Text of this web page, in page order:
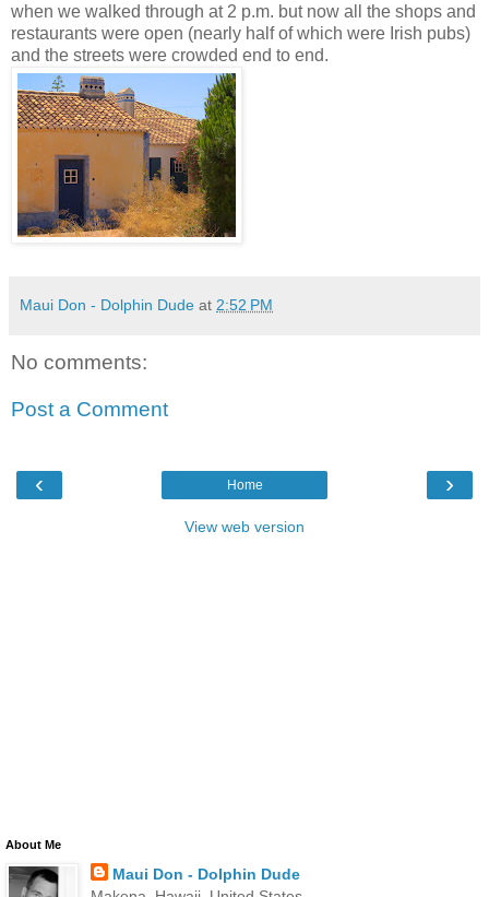
when we walked through at 2 p.m. but now all the shops and
restaurants were open (nearly half of which were Irish pubs)
and the streets were crowded end to end.
Maui Don - Dolphin Dude at 2:52 PM
No comments:
Post a Comment
‹ ›
Home
View web version
About Me
Maui Don - Dolphin Dude